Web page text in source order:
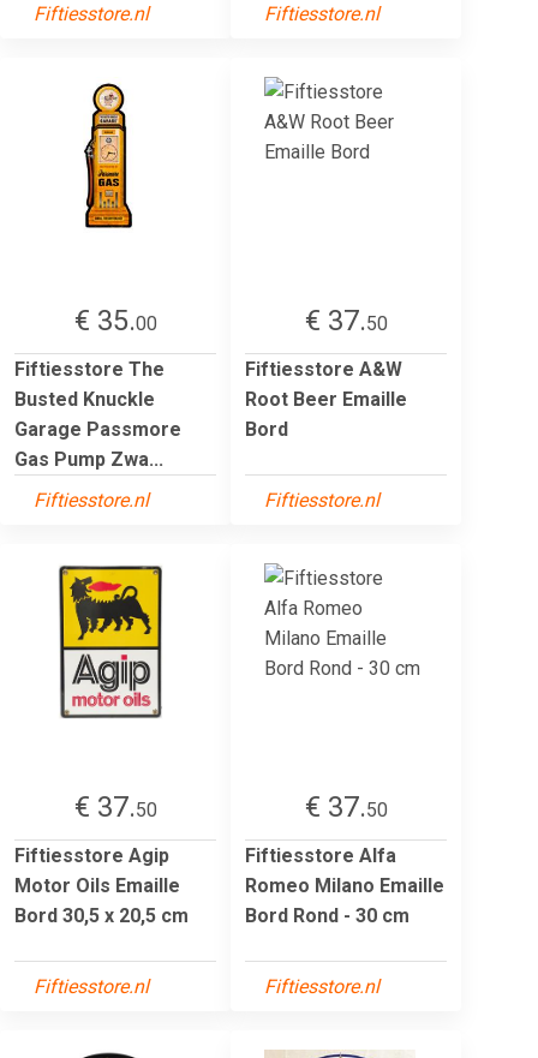
Fiftiesstore.nl
Fiftiesstore.nl
€ 35.00
Fiftiesstore The
Busted Knuckle
Garage Passmore
Gas Pump Zwa...
Fiftiesstore.nl
€ 37.50
Fiftiesstore A&W
Root Beer Emaille
Bord
Fiftiesstore.nl
€ 37.50
Fiftiesstore Agip
Motor Oils Emaille
Bord 30,5 x 20,5 cm
Fiftiesstore.nl
€ 37.50
Fiftiesstore Alfa
Romeo Milano Emaille
Bord Rond - 30 cm
Fiftiesstore.nl